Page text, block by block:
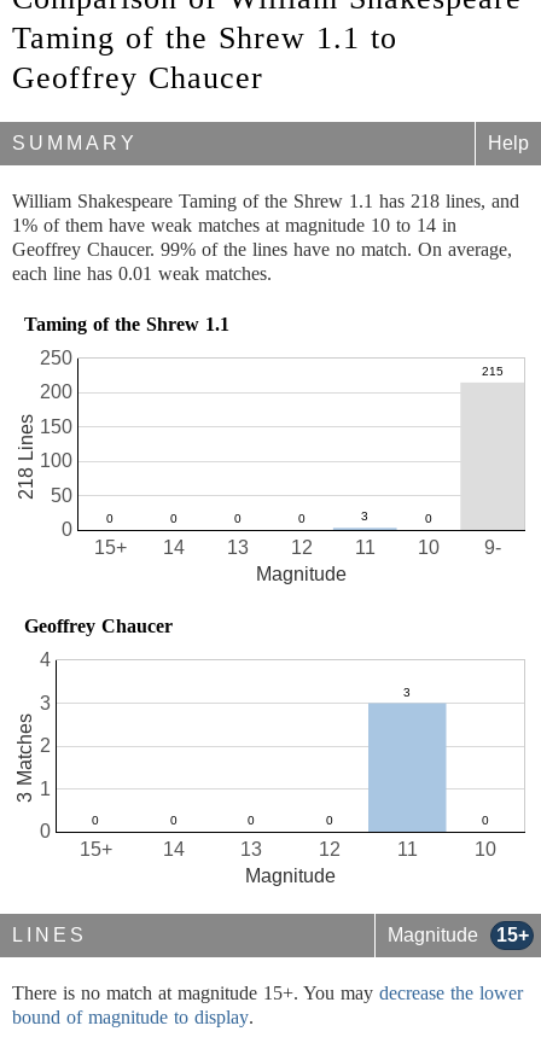
Taming of the Shrew 1.1 to
Geoffrey Chaucer
SUMMARY Help
William Shakespeare Taming of the Shrew 1.1 has 218 lines, and
1% of them have weak matches at magnitude 10 to 14 in
Geoffrey Chaucer. 99% of the lines have no match. On average,
each line has 0.01 weak matches.
Taming of the Shrew 1.1
10
11
12
13
14
15+ 9-
0
50
100
150
200
250
Magnitude
218 Lines
Geoffrey Chaucer
10
11
12
13
14
15+
0
1
2
3
4
Magnitude
3 Matches
LINES Magnitude 15+
There is no match at magnitude 15+. You may decrease the lower
bound of magnitude to display.